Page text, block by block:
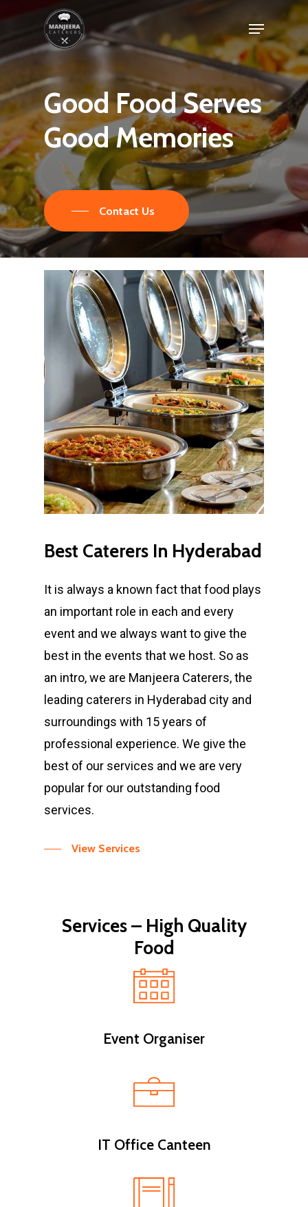
main
Menu
GoodFoodServes
GoodMemories
Contact Us
Best Caterers In Hyderabad
It is always a known fact that food plays
an important role in each and every
event and we always want to give the
best in the events that we host. So as
an intro, we are Manjeera Caterers, the
leading caterers in Hyderabad city and
surroundings with 15 years of
professional experience. We give the
best of our services and we are very
popular for our outstanding food
services.
View Services
Services – High Quality
Food
Event Organiser
IT Office Canteen